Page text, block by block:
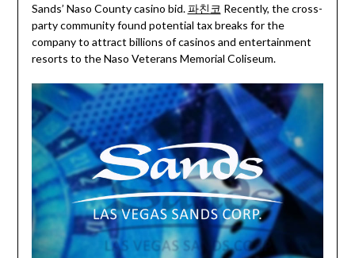
Sands’ Naso County casino bid.파친코 Recently, the cross-
party community found potential tax breaks for the
company to attract billions of casinos and entertainment
resorts to the Naso Veterans Memorial Coliseum.